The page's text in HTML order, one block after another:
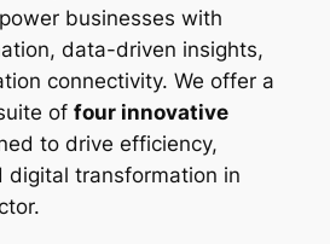
businesses with
data-driven insights,
connectivity. We offer a
of four innovative
to drive efficiency,
digital transformation in